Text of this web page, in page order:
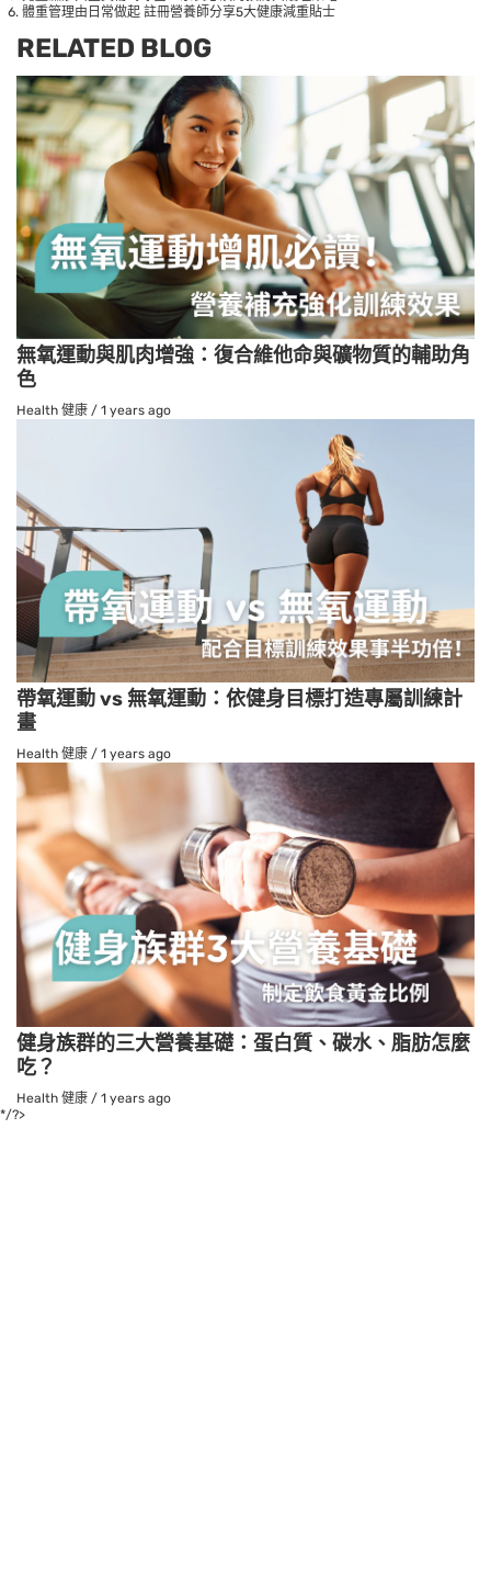
體重管理由日常做起 註冊營養師分享5大健康減重貼士
RELATED BLOG
無氧運動與肌肉增強：復合維他命與礦物質的輔助角
色
Health 健康 / 1 years ago
帶氧運動 vs 無氧運動：依健身目標打造專屬訓練計
畫
Health 健康 / 1 years ago
健身族群的三大營養基礎：蛋白質、碳水、脂肪怎麼
吃？
Health 健康 / 1 years ago
*/?>